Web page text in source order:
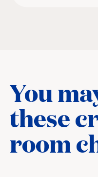
You
these
room